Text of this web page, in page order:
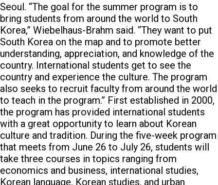
Seoul. “The goal for the summer program is to
bring students from around the world to South
Korea,” Wiebelhaus-Brahm said. “They want to put
South Korea on the map and to promote better
understanding, appreciation, and knowledge of the
country. International students get to see the
country and experience the culture. The program
also seeks to recruit faculty from around the world
to teach in the program.” First established in 2000,
the program has provided international students
with a great opportunity to learn about Korean
culture and tradition. During the five-week program
that meets from June 26 to July 26, students will
take three courses in topics ranging from
economics and business, international studies,
Korean language, Korean studies, and urban